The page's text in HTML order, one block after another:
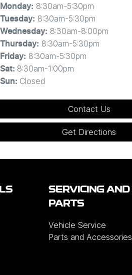
Monday: 8:30am-5:30pm
Tuesday: 8:30am-5:30pm
Wednesday: 8:30am-8:00pm
Thursday: 8:30am-5:30pm
Friday: 8:30am-5:30pm
Sat: 8:30am-1:00pm
Sun: Closed
Contact Us
Get Directions
SERVICING AND
PARTS
Vehicle Service
Parts and Accessories